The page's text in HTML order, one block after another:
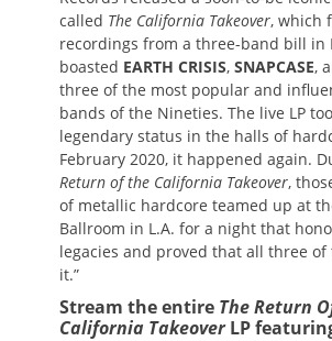
called The California Takeover, which
recordings from a three-band bill in
boasted EARTH CRISIS, SNAPCASE,
three of the most popular and
bands of the Nineties. The live LP
legendary status in the halls of
February 2020, it happened again.
Return of the California Takeover,
of metallic hardcore teamed up at
Ballroom in L.A. for a night that
legacies and proved that all three
it.”
Stream the entire The Return
California TakeoverLP